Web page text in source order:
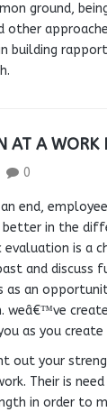
ground,
other
building
AT A WORK
0
end,
in the
evaluation is a
and discuss
as an
weâ€™ve
as you create
out your
Their is
in order to